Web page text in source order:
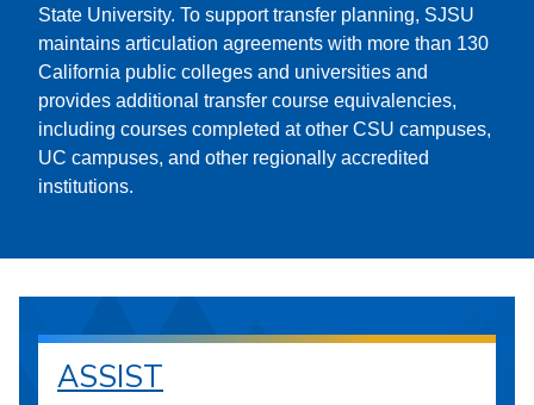
State University. To support transfer planning, SJSU
maintains articulation agreements with more than 130
California public colleges and universities and
provides additional transfer course equivalencies,
including courses completed at other CSU campuses,
UC campuses, and other regionally accredited
institutions.
ASSIST